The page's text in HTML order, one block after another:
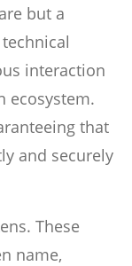
but a
interaction
ecosystem.
that
and securely
These
name,